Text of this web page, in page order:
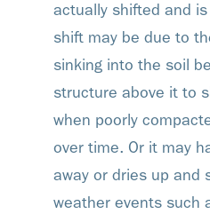
actually shifted and
shift may be due to
sinking into the soil
structure above it to
when poorly
over time. Or it may
away or dries up and
weather events such